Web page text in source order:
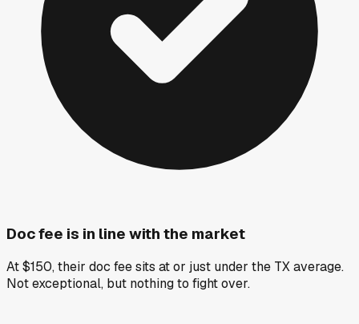
Doc fee is in line with the market
At $150, their doc fee sits at or just under the TX average.
Not exceptional, but nothing to fight over.